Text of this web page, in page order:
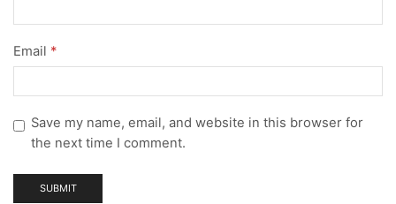
Email *
Save my name, email, and website in this browser for
the next time I comment.